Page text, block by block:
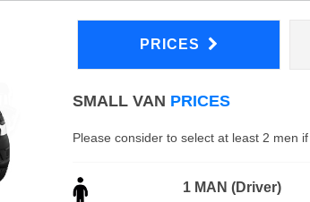
PRICES
SMALL VAN PRICES
Please consider to select at least 2 men
1 MAN (Driver)